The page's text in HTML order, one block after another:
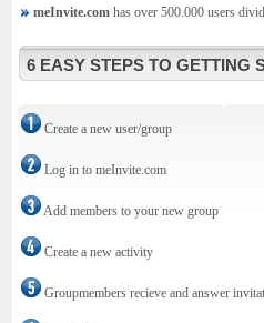
meInvite.com has over 500.000 users
6 EASY STEPS TO GETTING
Create a new user/group
Log in to meInvite.com
Add members to your new group
Create a new activity
Groupmembers recieve and answer